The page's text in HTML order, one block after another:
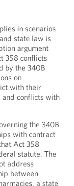
in scenarios
state law is
argument
358 conflicts
by the 340B
on
with their
conflicts with
the 340B
with contract
Act 358
statute. The
address
between
a state